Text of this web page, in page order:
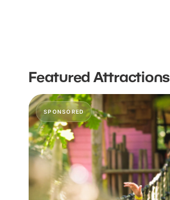
Featured Attractions
SPONSORED